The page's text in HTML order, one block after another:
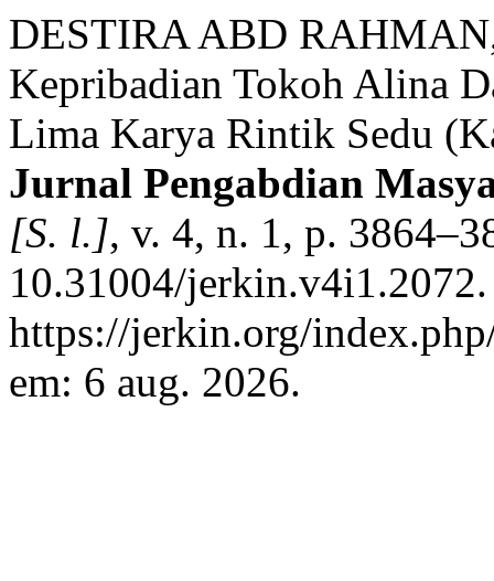
DESTIRA ABD
Kepribadian Tokoh Alina
Lima Karya Rintik Sedu
Jurnal Pengabdian
[S. l.], v. 4, n. 1, p.
10.31004/
https://jerkin.org/
em: 6 aug. 2026.